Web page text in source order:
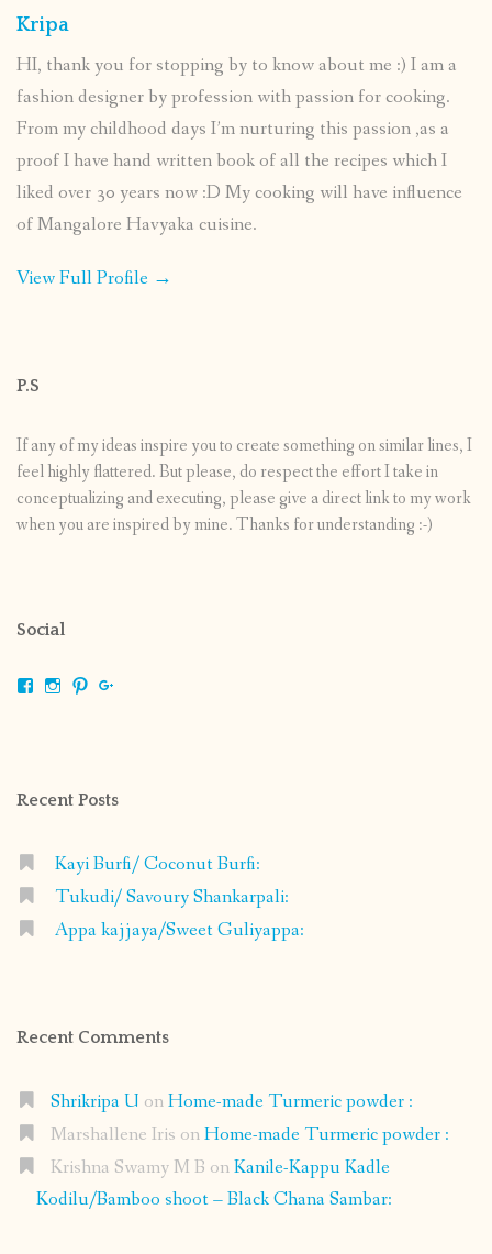
Kripa
HI, thank you for stopping by to know about me :) I am a
fashion designer by profession with passion for cooking.
From my childhood days I’m nurturing this passion ,as a
proof I have hand written book of all the recipes which I
liked over 30 years now :D My cooking will have influence
of Mangalore Havyaka cuisine.
View Full Profile →
P.S
If any of my ideas inspire you to create something on similar lines, I
feel highly flattered. But please, do respect the effort I take in
conceptualizing and executing, please give a direct link to my work
when you are inspired by mine. Thanks for understanding :-)
Social
ViewViewView
Recent Posts
Kayi Burfi/ Coconut Burfi:
Tukudi/ Savoury Shankarpali:
Appa kajjaya/Sweet Guliyappa:
Recent Comments
Shrikripa U onHome-made Turmeric powder :
Marshallene Iris onHome-made Turmeric powder :
Krishna Swamy M B onKanile-Kappu Kadle
Kodilu/Bamboo shoot – Black Chana Sambar: